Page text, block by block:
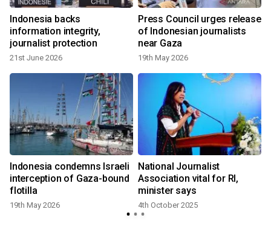
Indonesia backs
information integrity,
journalist protection
21st June 2026
Press Council urges release
of Indonesian journalists
near Gaza
19th May 2026
Indonesia condemns Israeli
interception of Gaza-bound
flotilla
19th May 2026
National Journalist
Association vital for RI,
minister says
4th October 2025